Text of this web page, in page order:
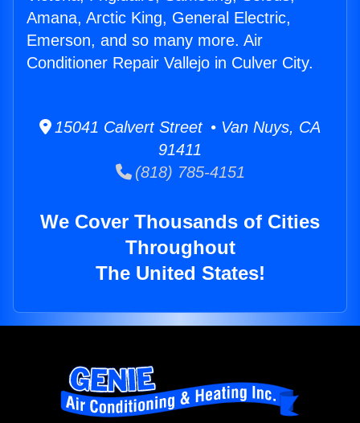
Amana, Arctic King, General Electric,
Emerson, and so many more. Air
Conditioner Repair Vallejo in Culver City.
15041 Calvert Street • Van Nuys, CA
91411
(818) 785-4151
We Cover Thousands of Cities
Throughout
The United States!